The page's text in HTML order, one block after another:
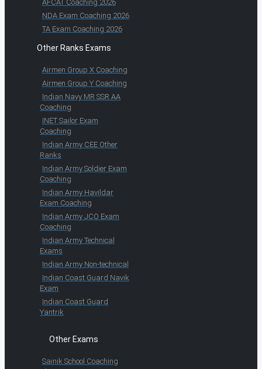
AFCAT Coaching 2026
NDA Exam Coaching 2026
TA Exam Coaching 2026
Other Ranks Exams
Airmen Group X Coaching
Airmen Group Y Coaching
Indian Navy MR SSR AA
Coaching
INET Sailor Exam
Coaching
Indian Army CEE Other
Ranks
Indian Army Soldier Exam
Coaching
Indian Army Havildar
Exam Coaching
Indian Army JCO Exam
Coaching
Indian Army Technical
Exams
Indian Army Non-technical
Indian Coast Guard Navik
Exam
Indian Coast Guard
Yantrik
Other Exams
Sainik School Coaching